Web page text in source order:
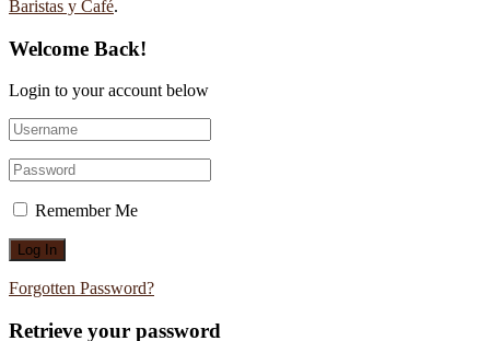
Baristas y Café.
Welcome Back!
Login to your account below
Remember Me
Forgotten Password?
Retrieve your password